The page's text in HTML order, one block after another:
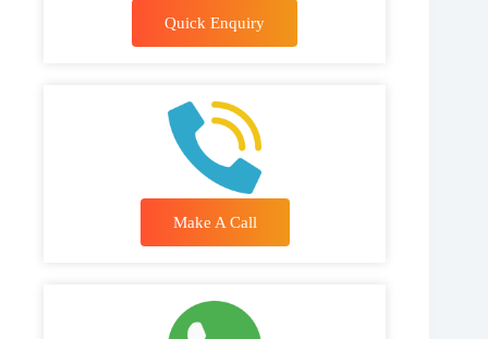
Quick Enquiry
Make A Call